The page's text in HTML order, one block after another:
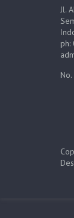
Jl.